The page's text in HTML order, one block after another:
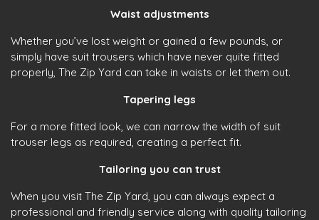
Waist adjustments
Whether you’ve lost weight or gained a few pounds, or
simply have suit trousers which have never quite fitted
properly, The Zip Yard can take in waists or let them out.
Tapering legs
For a more fitted look, we can narrow the width of suit
trouser legs as required, creating a perfect fit.
Tailoring you can trust
When you visit The Zip Yard, you can always expect a
professional and friendly service along with quality tailoring